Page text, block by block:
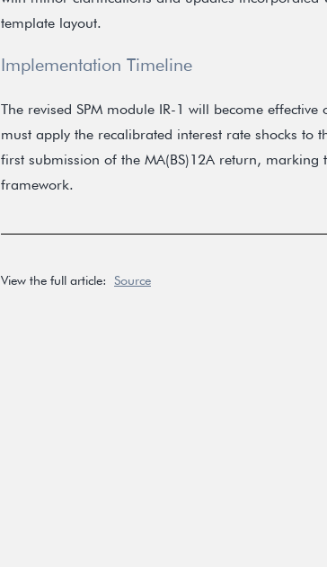
template layout.
Implementation Timeline
The revised SPM module IR-1 will become
must apply the recalibrated interest rate shocks to
first submission of the MA(BS)12A return,
framework.
View the full article: Source